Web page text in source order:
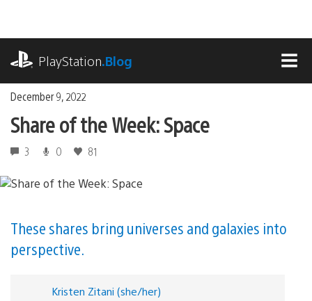
content
PlayStation.Blog
December 9, 2022
Share of the Week: Space
3 0 81
These shares bring universes and galaxies into
perspective.
Kristen Zitani (she/her)